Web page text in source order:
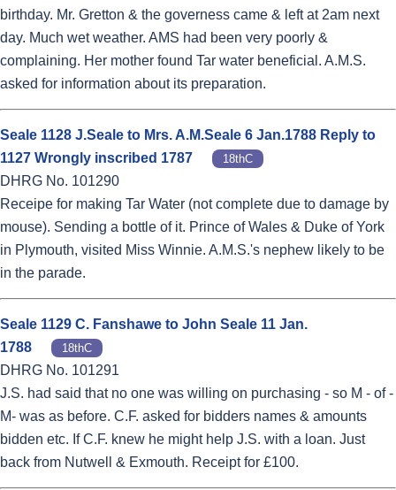
birthday. Mr. Gretton & the governess came & left at 2am next
day. Much wet weather. AMS had been very poorly &
complaining. Her mother found Tar water beneficial. A.M.S.
asked for information about its preparation.
Seale 1128 J.Seale to Mrs. A.M.Seale 6 Jan.1788 Reply to
1127 Wrongly inscribed 1787
18thC
DHRG No. 101290
Receipe for making Tar Water (not complete due to damage by
mouse). Sending a bottle of it. Prince of Wales & Duke of York
in Plymouth, visited Miss Winnie. A.M.S.'s nephew likely to be
in the parade.
Seale 1129 C. Fanshawe to John Seale 11 Jan.
1788
18thC
DHRG No. 101291
J.S. had said that no one was willing on purchasing - so M - of -
M- was as before. C.F. asked for bidders names & amounts
bidden etc. If C.F. knew he might help J.S. with a loan. Just
back from Nutwell & Exmouth. Receipt for £100.